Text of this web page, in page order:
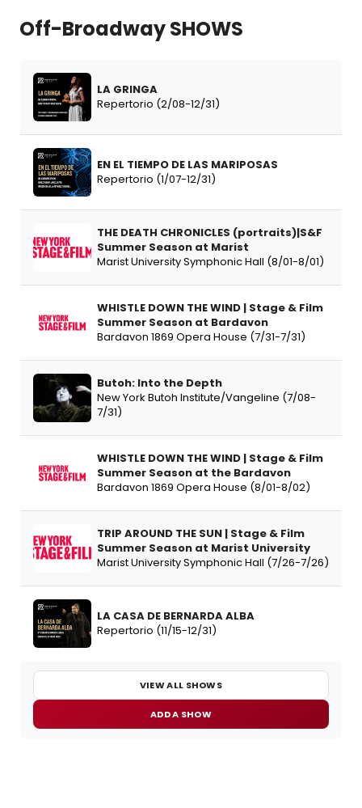
Off-Broadway SHOWS
LA GRINGA
Repertorio (2/08-12/31)
EN EL TIEMPO DE LAS MARIPOSAS
Repertorio (1/07-12/31)
THE DEATH CHRONICLES (portraits)|S&F
Summer Season at Marist
Marist University Symphonic Hall (8/01-8/01)
WHISTLE DOWN THE WIND | Stage & Film
Summer Season at Bardavon
Bardavon 1869 Opera House (7/31-7/31)
Butoh: Into the Depth
New York Butoh Institute/Vangeline (7/08-
7/31)
WHISTLE DOWN THE WIND | Stage & Film
Summer Season at the Bardavon
Bardavon 1869 Opera House (8/01-8/02)
TRIP AROUND THE SUN | Stage & Film
Summer Season at Marist University
Marist University Symphonic Hall (7/26-7/26)
LA CASA DE BERNARDA ALBA
Repertorio (11/15-12/31)
VIEW ALL SHOWS
ADD A SHOW